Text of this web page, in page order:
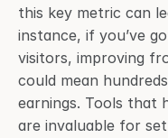
this key metric can
instance, if you’ve
visitors, improving
could mean
earnings. Tools that
are invaluable for